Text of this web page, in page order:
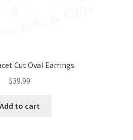
Cut Oval Earrings
$39.99
Add to cart